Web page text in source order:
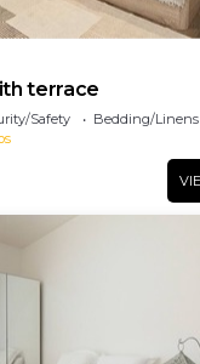
terrace
Safety
Bedding/Linens